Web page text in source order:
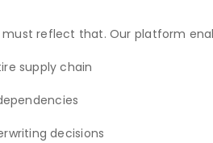
must reflect that. Our platform
supply chain
decisions